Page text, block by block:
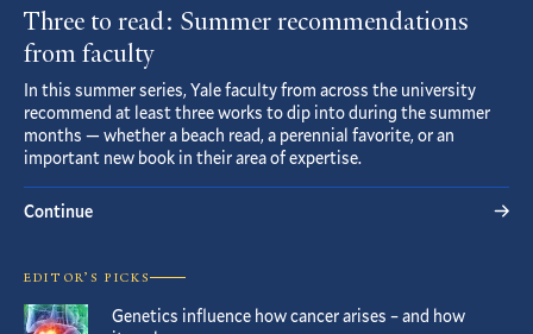
Three to read: Summer recommendations
from faculty
In this summer series, Yale faculty from across the university
recommend at least three works to dip into during the summer
months — whether a beach read, a perennial favorite, or an
important new book in their area of expertise.
Continue
EDITOR’S PICKS
Genetics influence how cancer arises – and how